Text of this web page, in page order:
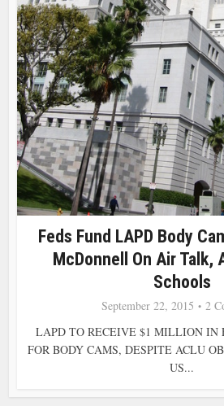
Feds Fund LAPD Body
McDonnell On Air Talk,
Schools
September 22, 2015
2
LAPD TO RECEIVE $1 MILLION IN
FOR BODY CAMS, DESPITE ACLU
US...